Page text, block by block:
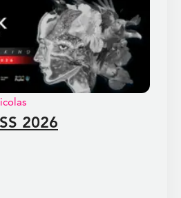
2026